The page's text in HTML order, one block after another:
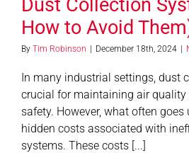
Dust Collection
How to Avoid
By Tim Robinson December 18th, 2024
In many industrial settings, dust
crucial for maintaining air quality
safety. However, what often
hidden costs associated with
systems. These costs [...]